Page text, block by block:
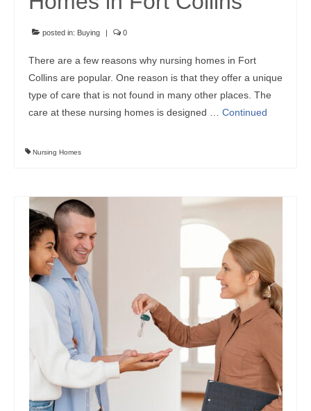
posted in: Buying | 0
There are a few reasons why nursing homes in Fort
Collins are popular. One reason is that they offer a unique
type of care that is not found in many other places. The
care at these nursing homes is designed … Continued
Nursing Homes